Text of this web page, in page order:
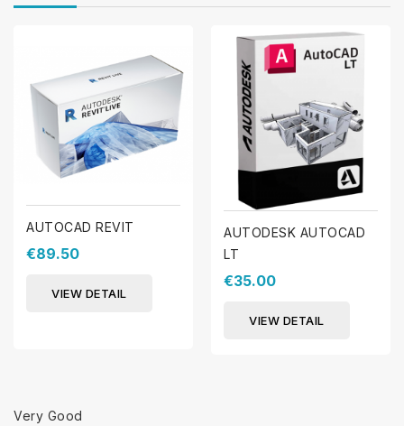
AUTOCAD REVIT
€89.50
VIEW DETAIL
AUTODESK AUTOCAD
LT
€35.00
VIEW DETAIL
Very Good